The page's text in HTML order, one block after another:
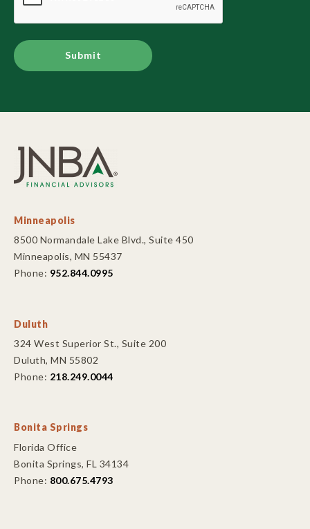
Minneapolis
8500 Normandale Lake Blvd., Suite 450
Minneapolis, MN 55437
Phone: 952.844.0995
Duluth
324 West Superior St., Suite 200
Duluth, MN 55802
Phone: 218.249.0044
Bonita Springs
Florida Office
Bonita Springs, FL 34134
Phone: 800.675.4793